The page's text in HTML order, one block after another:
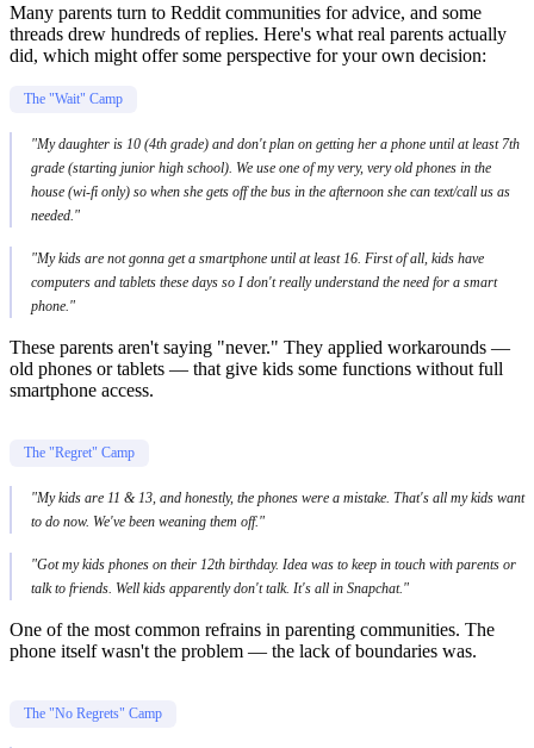
Many parents turn to Reddit communities for advice, and some
threads drew hundreds of replies. Here's what real parents actually
did, which might offer some perspective for your own decision:
The "Wait" Camp
"My daughter is 10 (4th grade) and don't plan on getting her a phone until at least 7th
grade (starting junior high school). We use one of my very, very old phones in the
house (wi-fi only) so when she gets off the bus in the afternoon she can text/call us as
needed."
"My kids are not gonna get a smartphone until at least 16. First of all, kids have
computers and tablets these days so I don't really understand the need for a smart
phone."
These parents aren't saying "never." They applied workarounds —
old phones or tablets — that give kids some functions without full
smartphone access.
The "Regret" Camp
"My kids are 11 & 13, and honestly, the phones were a mistake. That's all my kids want
to do now. We've been weaning them off."
"Got my kids phones on their 12th birthday. Idea was to keep in touch with parents or
talk to friends. Well kids apparently don't talk. It's all in Snapchat."
One of the most common refrains in parenting communities. The
phone itself wasn't the problem — the lack of boundaries was.
The "No Regrets" Camp